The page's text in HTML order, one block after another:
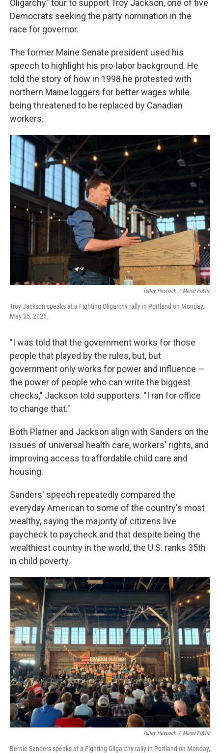
Oligarchy" tour to support Troy Jackson, one of five
Democrats seeking the party nomination in the
race for governor.
The former Maine Senate president used his
speech to highlight his pro-labor background. He
told the story of how in 1998 he protested with
northern Maine loggers for better wages while
being threatened to be replaced by Canadian
workers.
Tulley Hescock / Maine Public
Troy Jackson speaks at a Fighting Oligarchy rally in Portland on Monday,
May 25, 2026.
"I was told that the government works for those
people that played by the rules, but, but
government only works for power and influence —
the power of people who can write the biggest
checks," Jackson told supporters. "I ran for office
to change that."
Both Platner and Jackson align with Sanders on the
issues of universal health care, workers' rights, and
improving access to affordable child care and
housing.
Sanders' speech repeatedly compared the
everyday American to some of the country's most
wealthy, saying the majority of citizens live
paycheck to paycheck and that despite being the
wealthiest country in the world, the U.S. ranks 35th
in child poverty.
Tulley Hescock / Maine Public
Bernie Sanders speaks at a Fighting Oligarchy rally in Portland on Monday,